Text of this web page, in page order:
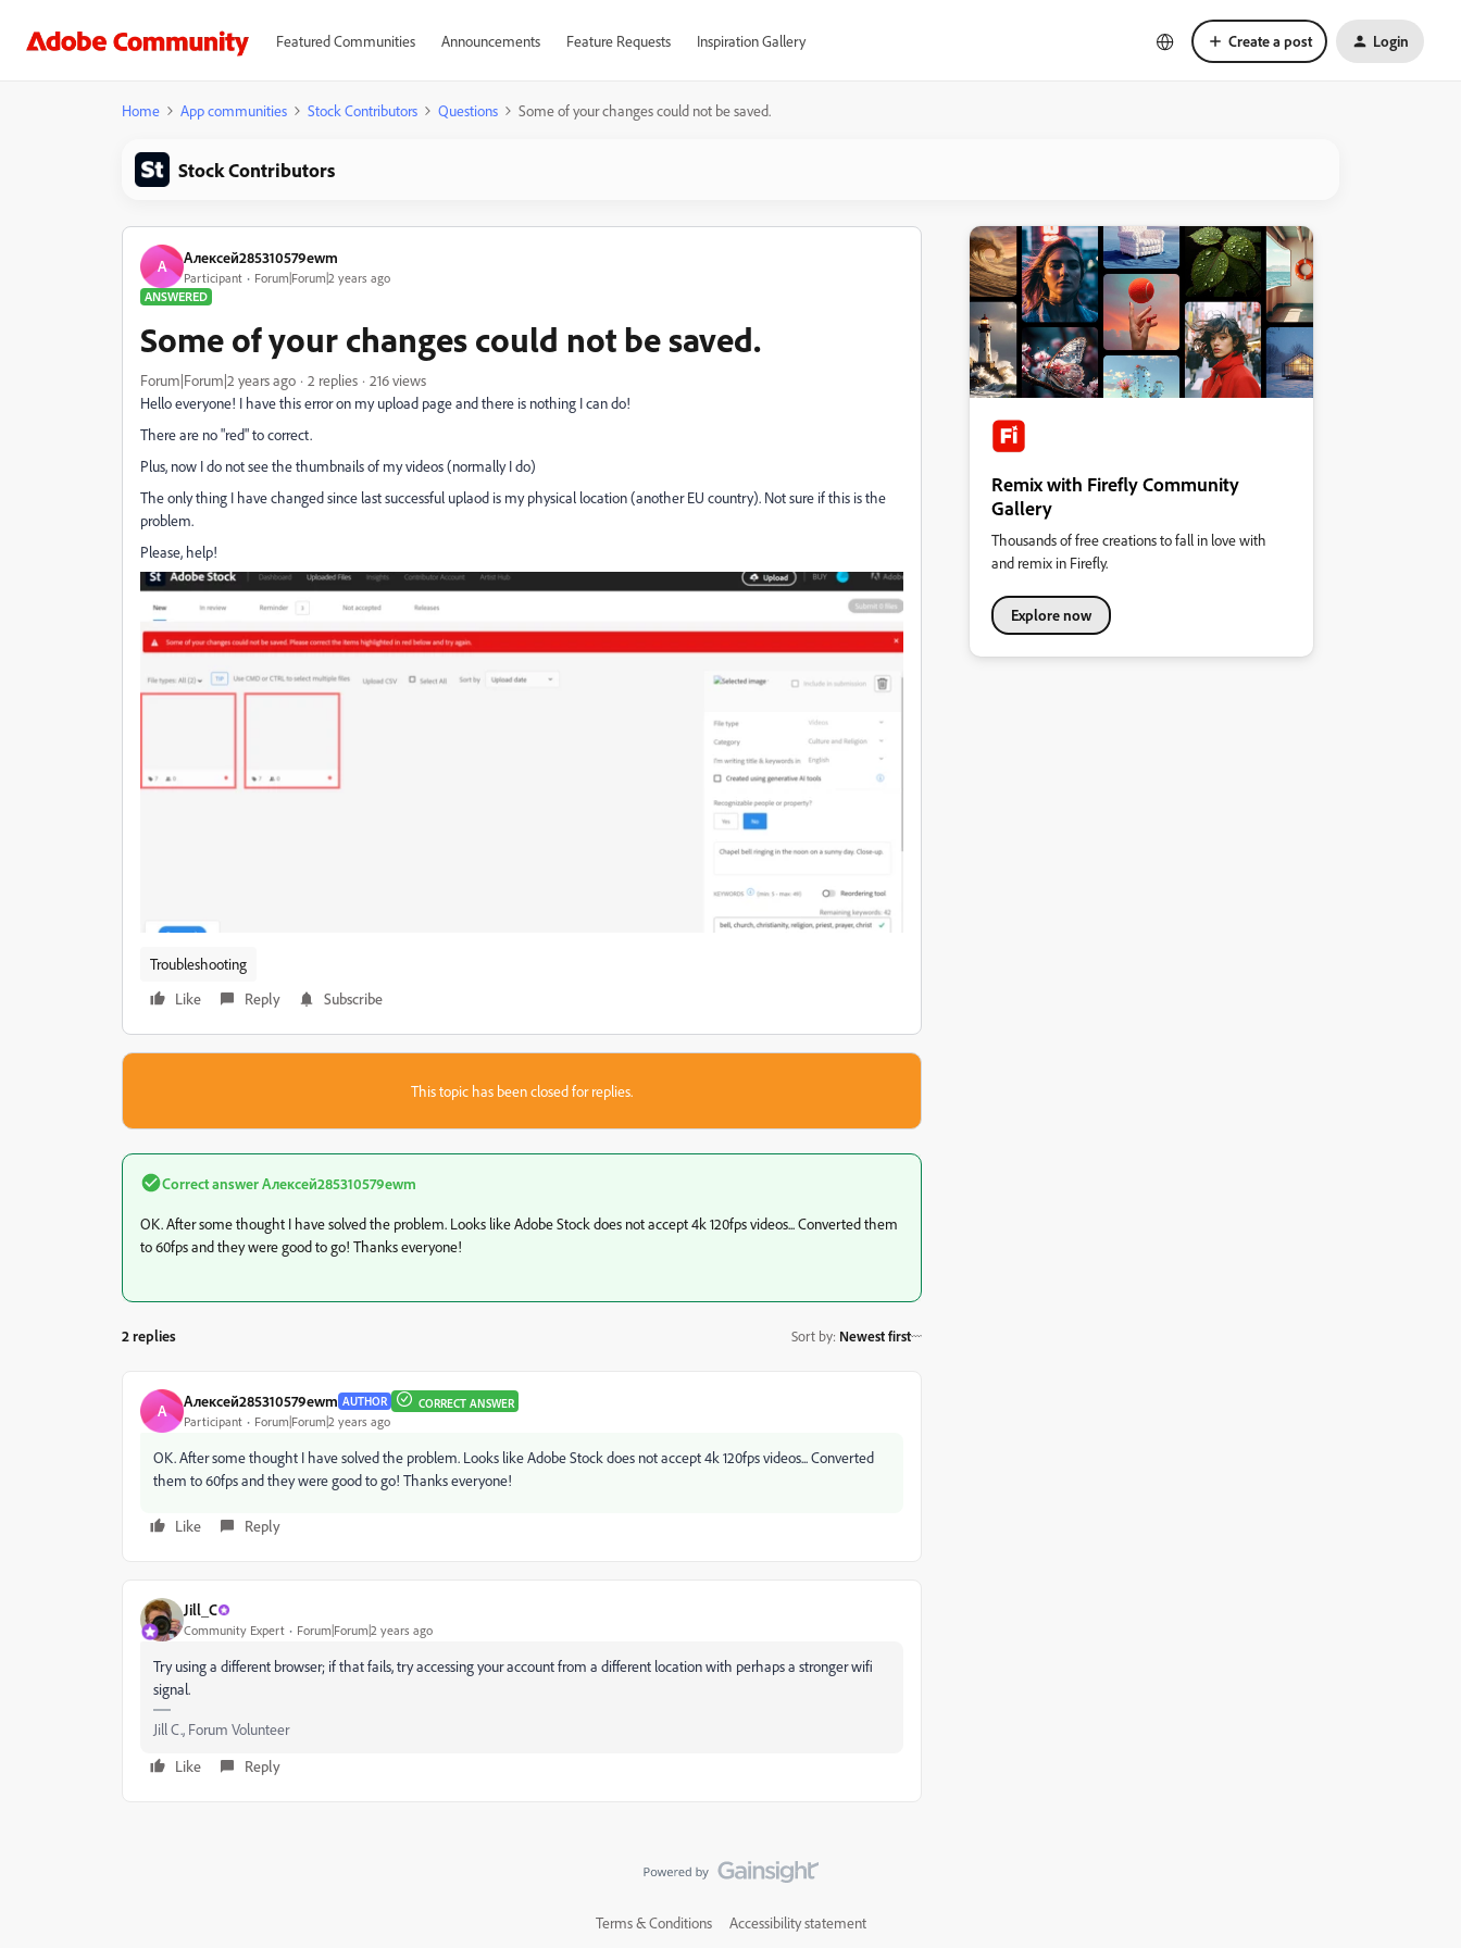
Featured Communities Announcements Feature Requests Inspiration Gallery Create a post Login
Home App communities Stock Contributors Questions Some of your changes could not be saved.
Stock Contributors
А Алексей285310579ewm
Participant
Forum|Forum|2 years ago
ANSWERED
Some of your changes could not be saved.
Forum|Forum|2 years ago 2 replies
216 views
Hello everyone! I have this error on my upload page and there is nothing I can do!
There are no "red" to correct.
Plus, now I do not see the thumbnails of my videos (normally I do)
The only thing I have changed since last successful uplaod is my physical location (another EU country). Not sure if this is the
problem.
Please, help!
Troubleshooting
Like
Reply Subscribe
This topic has been closed for replies.
Correct answerАлексей285310579ewm
OK. After some thought I have solved the problem. Looks like Adobe Stock does not accept 4k 120fps videos... Converted them
to 60fps and they were good to go! Thanks everyone!
2 replies Sort by: Newest first
А Алексей285310579ewm AUTHOR CORRECT ANSWER
Participant Forum|Forum|2 years ago
OK. After some thought I have solved the problem. Looks like Adobe Stock does not accept 4k 120fps videos... Converted
them to 60fps and they were good to go! Thanks everyone!
Like Reply
Jill_C
Community Expert Forum|Forum|2 years ago
Try using a different browser; if that fails, try accessing your account from a different location with perhaps a stronger wifi
signal.
Jill C., Forum Volunteer
Like
Reply
Remix with Firefly Community
Gallery
Thousands of free creations to fall in love with
and remix in Firefly.
Explore now
Terms & Conditions Accessibility statement